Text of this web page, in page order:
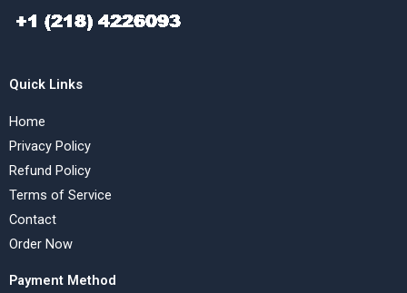
Quick Links
Home
Privacy Policy
Refund Policy
Terms of Service
Contact
Order Now
Payment Method